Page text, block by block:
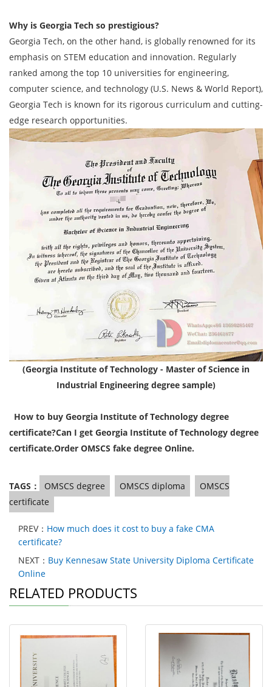
Why is Georgia Tech so prestigious?
Georgia Tech, on the other hand, is globally renowned for its
emphasis on STEM education and innovation. Regularly
ranked among the top 10 universities for engineering,
computer science, and technology (U.S. News & World Report),
Georgia Tech is known for its rigorous curriculum and cutting-
edge research opportunities.
(Georgia Institute of Technology - Master of Science in
Industrial Engineering degree sample)
How to buy Georgia Institute of Technology degree
certificate?Can I get Georgia Institute of Technology degree
certificate.Order OMSCS fake degree Online.
TAGS： OMSCS degree OMSCS diploma
OMSCS
certificate
PREV： How much does it cost to buy a fake CMA
certificate?
NEXT： Buy Kennesaw State University Diploma Certificate
Online
RELATED PRODUCTS